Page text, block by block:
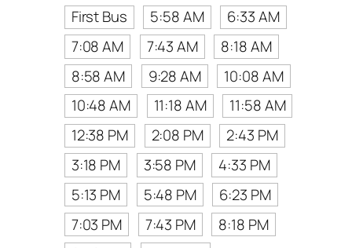
First Bus
5:58 AM
6:33 AM
7:08 AM
7:43 AM
8:18 AM
8:58 AM
9:28 AM
10:08 AM
10:48 AM
11:18 AM
11:58 AM
12:38 PM
2:08 PM
2:43 PM
3:18 PM
3:58 PM
4:33 PM
5:13 PM
5:48 PM
6:23 PM
7:03 PM
7:43 PM
8:18 PM